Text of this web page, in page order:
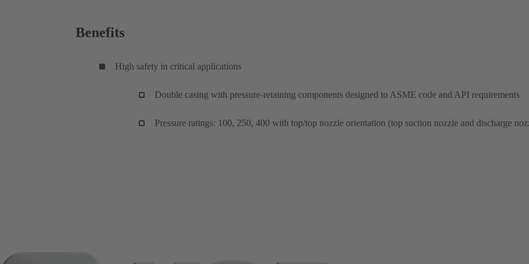
Benefits
High safety in critical applications
Double casing with pressure-retaining components designed to ASME code and API requirements
Pressure ratings: 100, 250, 400 with top/top nozzle orientation (top suction nozzle and discharge